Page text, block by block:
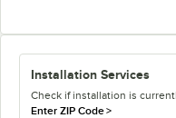
Installation Services
Check if installation is
Enter ZIP Code>